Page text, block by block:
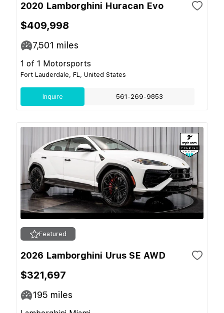
2020 Lamborghini Huracan Evo
$409,998
7,501 miles
1 of 1 Motorsports
Fort Lauderdale, FL, United States
Inquire 561-269-9853
Featured
2026 Lamborghini Urus SE AWD
$321,697
195 miles